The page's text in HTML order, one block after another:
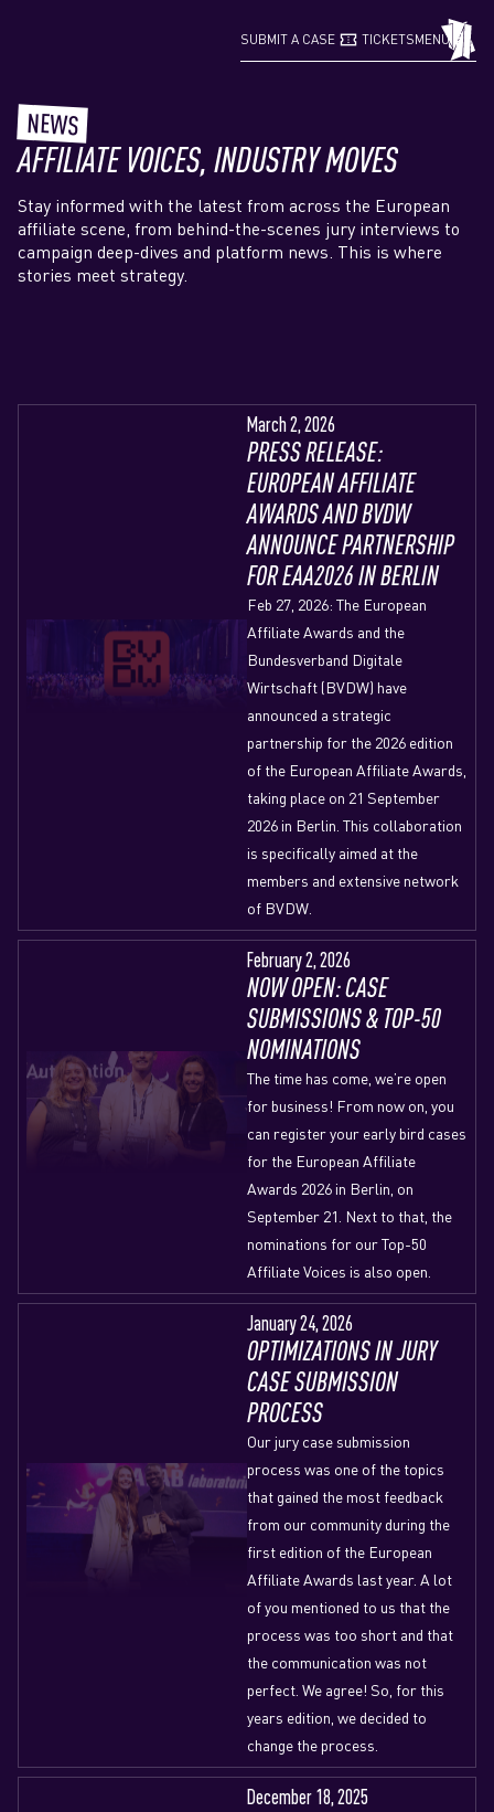
SUBMIT A CASE confirmation_number TICKETSMENU grid_view
NEWS
AFFILIATE VOICES, INDUSTRY MOVES
Stay informed with the latest from across the European
affiliate scene, from behind-the-scenes jury interviews to
campaign deep-dives and platform news. This is where
stories meet strategy.
March 2, 2026
PRESS RELEASE:
EUROPEAN AFFILIATE
AWARDS AND BVDW
ANNOUNCE PARTNERSHIP
FOR EAA2026 IN BERLIN
Feb 27, 2026: The European
Affiliate Awards and the
Bundesverband Digitale
Wirtschaft (BVDW) have
announced a strategic
partnership for the 2026 edition
of the European Affiliate Awards,
taking place on 21 September
2026 in Berlin. This collaboration
is specifically aimed at the
members and extensive network
of BVDW.
February 2, 2026
NOW OPEN: CASE
SUBMISSIONS & TOP-50
NOMINATIONS
The time has come, we’re open
for business! From now on, you
can register your early bird cases
for the European Affiliate
Awards 2026 in Berlin, on
September 21. Next to that, the
nominations for our Top-50
Affiliate Voices is also open.
January 24, 2026
OPTIMIZATIONS IN JURY
CASE SUBMISSION
PROCESS
Our jury case submission
process was one of the topics
that gained the most feedback
from our community during the
first edition of the European
Affiliate Awards last year. A lot
of you mentioned to us that the
process was too short and that
the communication was not
perfect. We agree! So, for this
years edition, we decided to
change the process.
December 18, 2025